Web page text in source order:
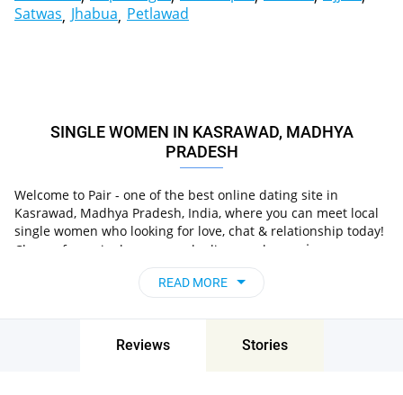
Satwas Jhabua Petlawad
SINGLE WOMEN IN KASRAWAD, MADHYA
PRADESH
Welcome to Pair - one of the best online dating site in
Kasrawad, Madhya Pradesh, India, where you can meet local
single women who looking for love, chat & relationship today!
Choose from single women who live nearby you in
Kasrawad, Madhya Pradesh, India, chat, flirt and go on
unforgettable dates - it’s that simple!
READ MORE
Reviews Stories